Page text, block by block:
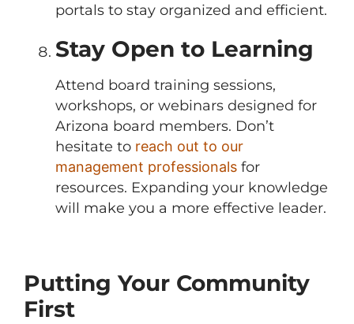
portals to stay organized and efficient.
Stay Open to Learning
Attend board training sessions,
workshops, or webinars designed for
Arizona board members. Don’t
hesitate to reach out to our
management professionals for
resources. Expanding your knowledge
will make you a more effective leader.
Putting Your Community
First